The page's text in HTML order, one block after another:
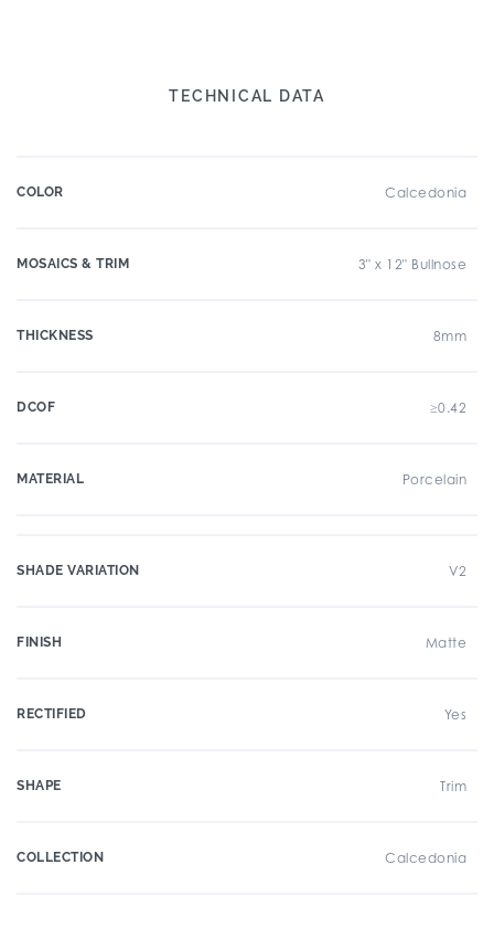
TECHNICAL DATA
COLOR Calcedonia
MOSAICS & TRIM 3" x 12" Bullnose
THICKNESS 8mm
DCOF ≥0.42
MATERIAL Porcelain
SHADE VARIATION V2
FINISH Matte
RECTIFIED Yes
SHAPE Trim
COLLECTION Calcedonia